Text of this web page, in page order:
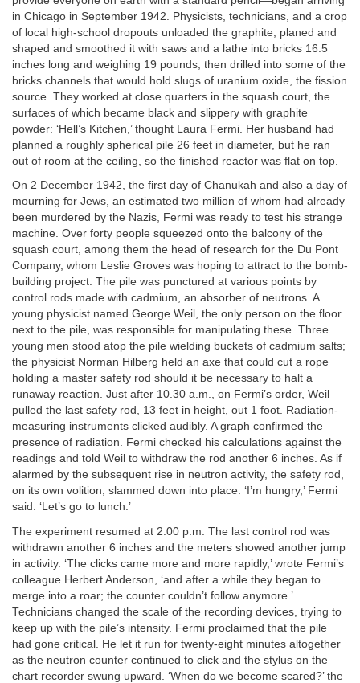
in Chicago in September 1942. Physicists, technicians, and a crop
of local high-school dropouts unloaded the graphite, planed and
shaped and smoothed it with saws and a lathe into bricks 16.5
inches long and weighing 19 pounds, then drilled into some of the
bricks channels that would hold slugs of uranium oxide, the fission
source. They worked at close quarters in the squash court, the
surfaces of which became black and slippery with graphite
powder: ‘Hell’s Kitchen,’ thought Laura Fermi. Her husband had
planned a roughly spherical pile 26 feet in diameter, but he ran
out of room at the ceiling, so the finished reactor was flat on top.
On 2 December 1942, the first day of Chanukah and also a day of
mourning for Jews, an estimated two million of whom had already
been murdered by the Nazis, Fermi was ready to test his strange
machine. Over forty people squeezed onto the balcony of the
squash court, among them the head of research for the Du Pont
Company, whom Leslie Groves was hoping to attract to the bomb-
building project. The pile was punctured at various points by
control rods made with cadmium, an absorber of neutrons. A
young physicist named George Weil, the only person on the floor
next to the pile, was responsible for manipulating these. Three
young men stood atop the pile wielding buckets of cadmium salts;
the physicist Norman Hilberg held an axe that could cut a rope
holding a master safety rod should it be necessary to halt a
runaway reaction. Just after 10.30 a.m., on Fermi’s order, Weil
pulled the last safety rod, 13 feet in height, out 1 foot. Radiation-
measuring instruments clicked audibly. A graph confirmed the
presence of radiation. Fermi checked his calculations against the
readings and told Weil to withdraw the rod another 6 inches. As if
alarmed by the subsequent rise in neutron activity, the safety rod,
on its own volition, slammed down into place. ‘I’m hungry,’ Fermi
said. ‘Let’s go to lunch.’
The experiment resumed at 2.00 p.m. The last control rod was
withdrawn another 6 inches and the meters showed another jump
in activity. ‘The clicks came more and more rapidly,’ wrote Fermi’s
colleague Herbert Anderson, ‘and after a while they began to
merge into a roar; the counter couldn’t follow anymore.’
Technicians changed the scale of the recording devices, trying to
keep up with the pile’s intensity. Fermi proclaimed that the pile
had gone critical. He let it run for twenty-eight minutes altogether
as the neutron counter continued to click and the stylus on the
chart recorder swung upward. ‘When do we become scared?’ the